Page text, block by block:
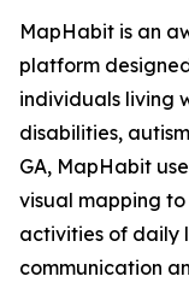
MapHabit is an
platform
individuals living
disabilities,
GA, MapHabit
visual mapping
activities of daily
communication